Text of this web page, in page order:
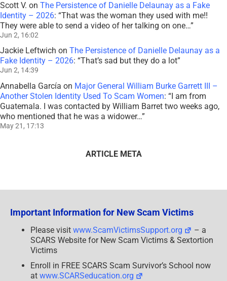
Scott V. on The Persistence of Danielle Delaunay as a Fake
Identity – 2026: “That was the woman they used with me!!
They were able to send a video of her talking on one…”
Jun 2, 16:02
Jackie Leftwich on The Persistence of Danielle Delaunay as a
Fake Identity – 2026: “That’s sad but they do a lot”
Jun 2, 14:39
Annabella García on Major General William Burke Garrett III –
Another Stolen Identity Used To Scam Women: “I am from
Guatemala. I was contacted by William Barret two weeks ago,
who mentioned that he was a widower…”
May 21, 17:13
ARTICLE META
Important Information for New Scam Victims
Please visit www.ScamVictimsSupport.org
– a
SCARS Website for New Scam Victims & Sextortion
Victims
Enroll in FREE SCARS Scam Survivor’s School now
at www.SCARSeducation.org